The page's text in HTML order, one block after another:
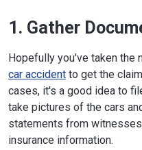
1. Gather
Hopefully you've taken the
car accident to get the
cases, it's a good idea to
take pictures of the cars
statements from
insurance information.